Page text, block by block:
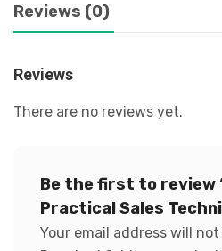
Reviews (0)
Reviews
There are no reviews yet.
Be the first to review
Practical Sales
Your email address will